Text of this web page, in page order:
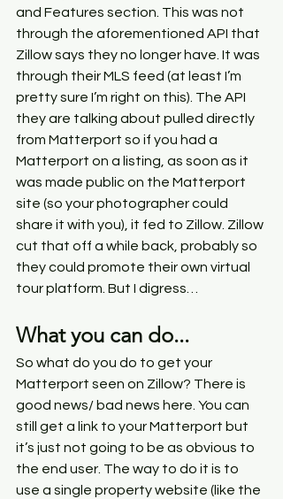
and Features section. This was not
through the aforementioned API that
Zillow says they no longer have. It was
through their MLS feed (at least I’m
pretty sure I’m right on this). The API
they are talking about pulled directly
from Matterport so if you had a
Matterport on a listing, as soon as it
was made public on the Matterport
site (so your photographer could
share it with you), it fed to Zillow. Zillow
cut that off a while back, probably so
they could promote their own virtual
tour platform. But I digress…
What you can do...
So what do you do to get your
Matterport seen on Zillow? There is
good news/ bad news here. You can
still get a link to your Matterport but
it’s just not going to be as obvious to
the end user. The way to do it is to
use a single property website (like the